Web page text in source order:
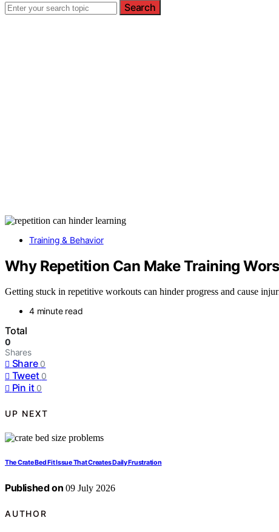
Search
Training & Behavior
Why Repetition Can Make Training
Getting stuck in repetitive workouts can hinder progress and cause
4 minute read
Total
0
Shares
Share 0
Tweet 0
Pin it 0
UP NEXT
The Crate Bed Fit Issue That Creates Daily Frustration
Published on 09 July 2026
AUTHOR